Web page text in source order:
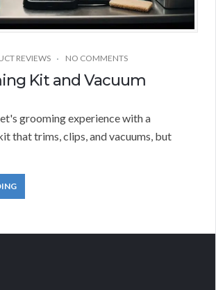
REVIEWS NO COMMENTS
Kit and Vacuum
grooming experience with a
that trims, clips, and vacuums, but